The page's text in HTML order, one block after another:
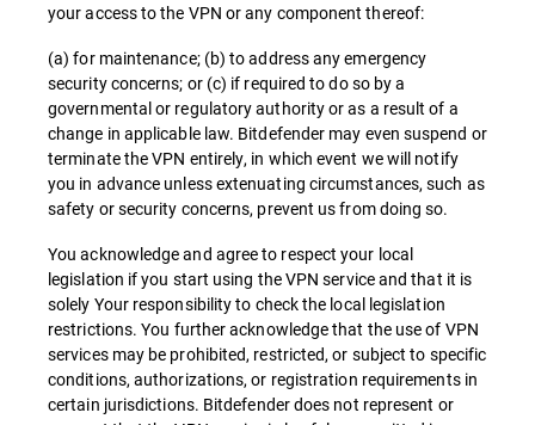
your access to the VPN or any component thereof:
(a) for maintenance; (b) to address any emergency
security concerns; or (c) if required to do so by a
governmental or regulatory authority or as a result of a
change in applicable law. Bitdefender may even suspend or
terminate the VPN entirely, in which event we will notify
you in advance unless extenuating circumstances, such as
safety or security concerns, prevent us from doing so.
You acknowledge and agree to respect your local
legislation if you start using the VPN service and that it is
solely Your responsibility to check the local legislation
restrictions. You further acknowledge that the use of VPN
services may be prohibited, restricted, or subject to specific
conditions, authorizations, or registration requirements in
certain jurisdictions. Bitdefender does not represent or